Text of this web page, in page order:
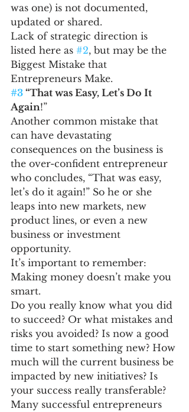
was one) is not documented,
updated or shared.
Lack of strategic direction is
listed here as #2, but may be the
Biggest Mistake that
Entrepreneurs Make.
#3 “That was Easy, Let’s Do It
Again!”
Another common mistake that
can have devastating
consequences on the business is
the over-confident entrepreneur
who concludes, “That was easy,
let’s do it again!” So he or she
leaps into new markets, new
product lines, or even a new
business or investment
opportunity.
It’s important to remember:
Making money doesn’t make you
smart.
Do you really know what you did
to succeed? Or what mistakes and
risks you avoided? Is now a good
time to start something new? How
much will the current business be
impacted by new initiatives? Is
your success really transferable?
Many successful entrepreneurs